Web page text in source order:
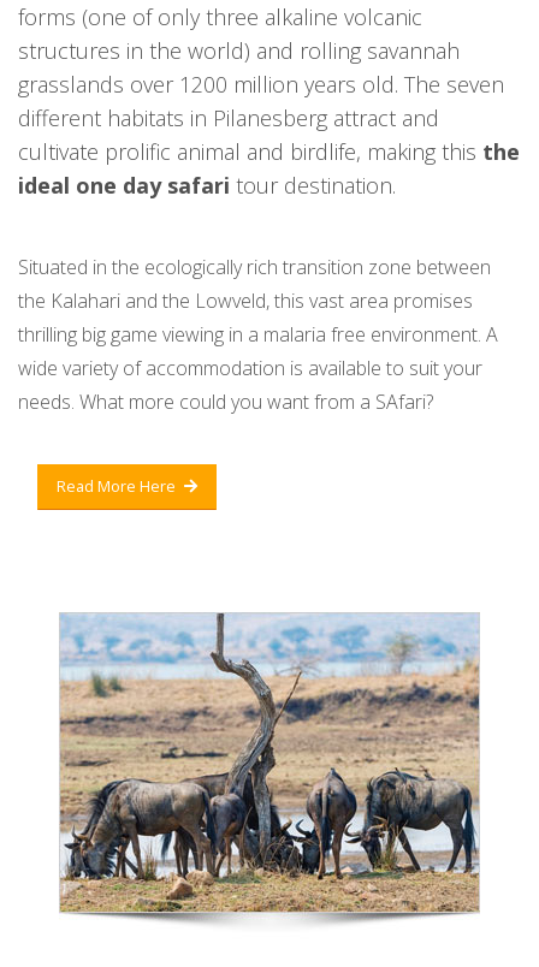
forms (one of only three alkaline volcanic
structures in the world) and rolling savannah
grasslands over 1200 million years old. The seven
different habitats in Pilanesberg attract and
cultivate prolific animal and birdlife, making this the
ideal one day safari tour destination.
Situated in the ecologically rich transition zone between
the Kalahari and the Lowveld, this vast area promises
thrilling big game viewing in a malaria free environment. A
wide variety of accommodation is available to suit your
needs. What more could you want from a SAfari?
Read More Here